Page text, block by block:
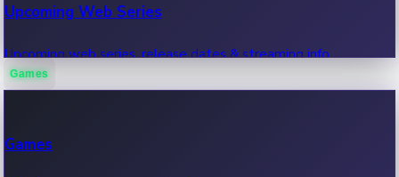
Upcoming Web Series
Upcoming web series, release dates & streaming info.
Games
Games